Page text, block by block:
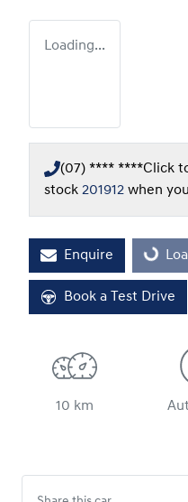
Loading...
(07) **** ****Click
stock 201912 when you
EnquireLoading...
Book a Test Drive
10 km